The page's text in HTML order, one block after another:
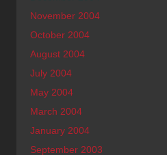
November 2004
October 2004
August 2004
July 2004
May 2004
March 2004
January 2004
September 2003